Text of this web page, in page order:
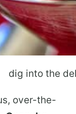
dig into the
over-the-